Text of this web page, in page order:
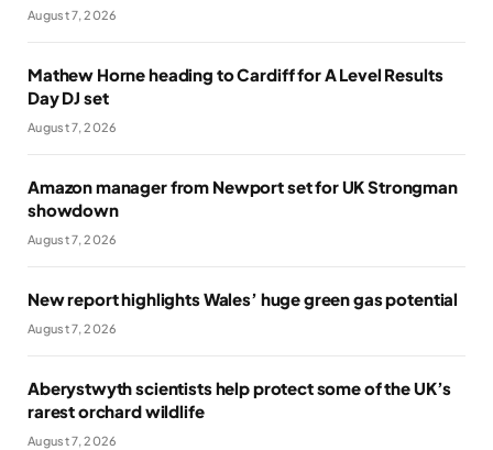
August 7, 2026
Mathew Horne heading to Cardiff for A Level Results
Day DJ set
August 7, 2026
Amazon manager from Newport set for UK Strongman
showdown
August 7, 2026
New report highlights Wales’ huge green gas potential
August 7, 2026
Aberystwyth scientists help protect some of the UK’s
rarest orchard wildlife
August 7, 2026